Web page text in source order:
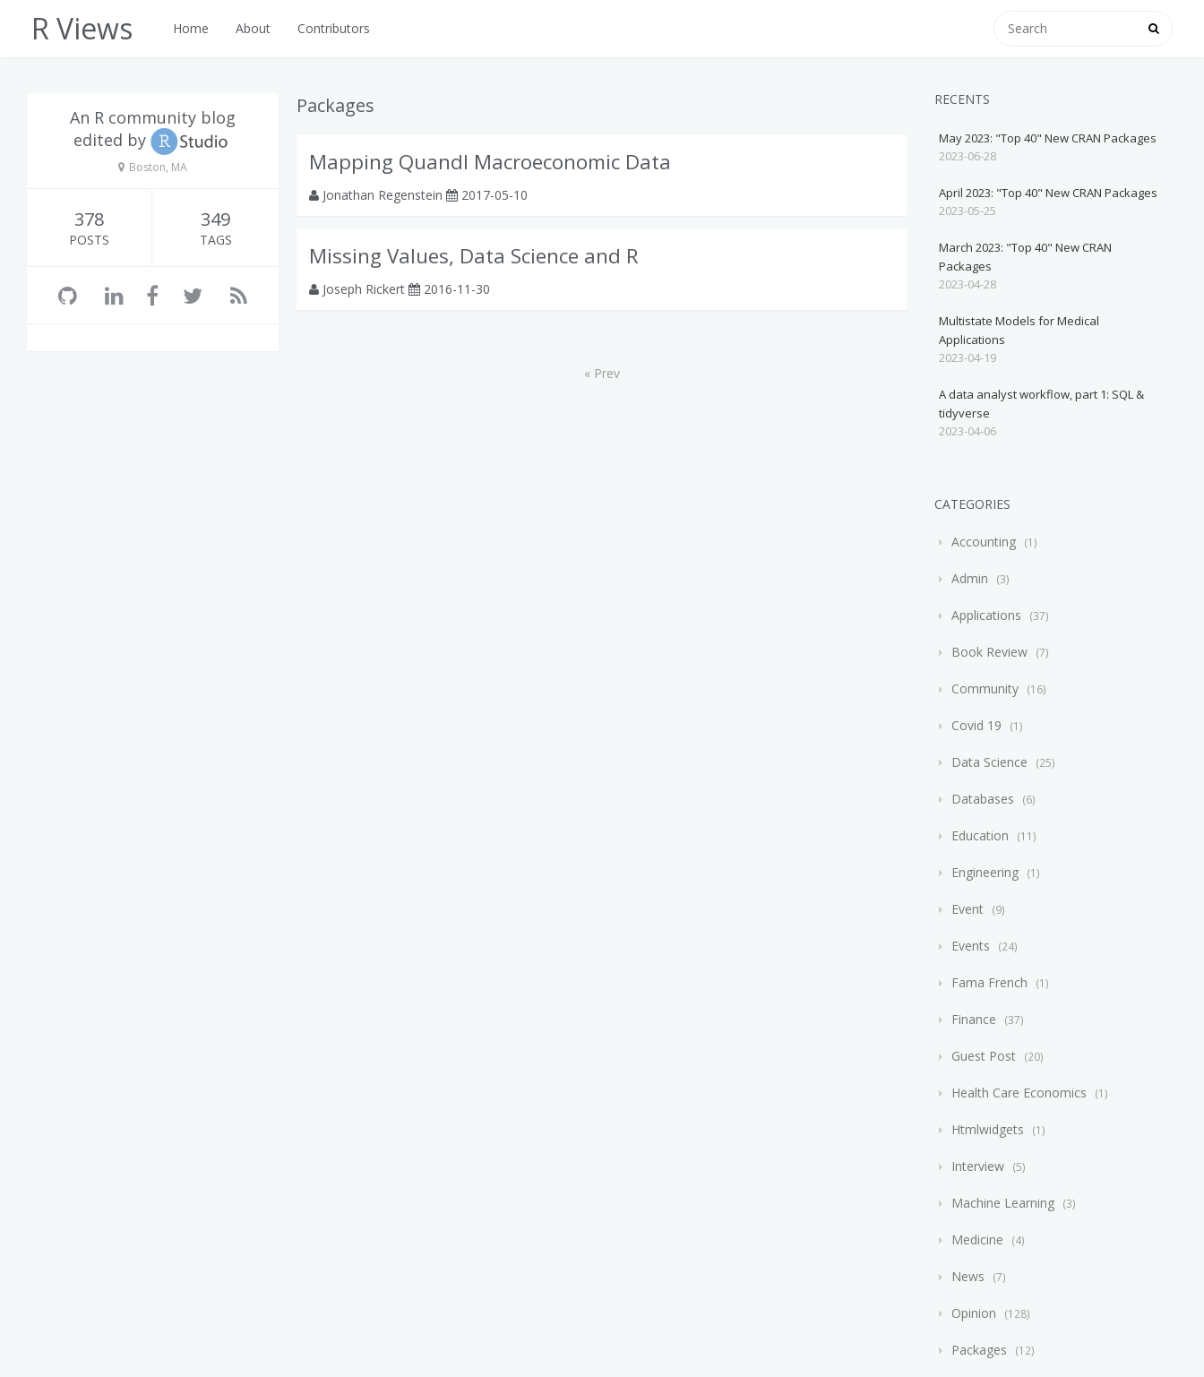
R Views Home About Contributors
An R community blog
edited by
Boston, MA
378
POSTS
349
TAGS
Packages
Mapping Quandl Macroeconomic Data
Jonathan Regenstein 2017-05-10
Missing Values, Data Science and R
Joseph Rickert 2016-11-30
« Prev
RECENTS
May 2023: "Top 40" New CRAN Packages
2023-06-28
April 2023: "Top 40" New CRAN Packages
2023-05-25
March 2023: "Top 40" New CRAN
Packages
2023-04-28
Multistate Models for Medical
Applications
2023-04-19
A data analyst workflow, part 1: SQL &
tidyverse
2023-04-06
CATEGORIES
Accounting 1
Admin 3
Applications 37
Book Review 7
Community 16
Covid 19 1
Data Science 25
Databases 6
Education 11
Engineering 1
Event 9
Events 24
Fama French 1
Finance 37
Guest Post 20
Health Care Economics 1
Htmlwidgets 1
Interview 5
Machine Learning 3
Medicine 4
News 7
Opinion 128
Packages 12